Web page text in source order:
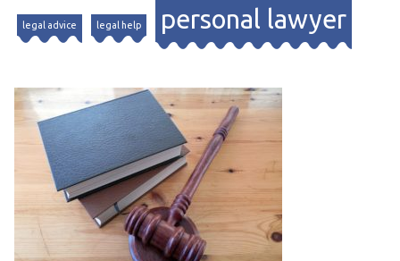
legal advice legal help personal lawyer